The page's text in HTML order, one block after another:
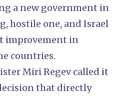
a new government in
hostile one, and Israel
improvement in
countries.
Miri Regev called it
that directly